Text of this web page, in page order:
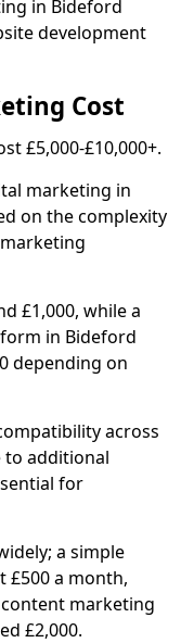
in Bideford
development
Cost
£5,000-£10,000+.
marketing in
on the complexity
£1,000, while a
in Bideford
depending on
across
to additional
for
a simple
£500 a month,
marketing
£2,000.